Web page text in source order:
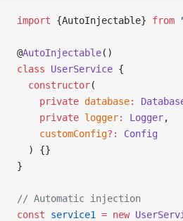
import {AutoInjectable} from
@AutoInjectable()
class UserService {
  constructor
(
    private
database:
    private
logger: Logger
    customConfig
?: Config
  ) {}
}
// Automatic injection
const service1 = new